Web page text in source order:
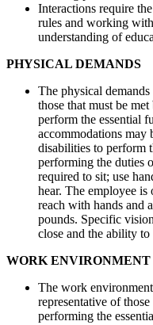
Interactions require
rules and working
understanding of
PHYSICAL DEMANDS
The physical
those that must be
perform the essential
accommodations may
disabilities to perform
performing the duties
required to sit; use
hear. The employee
reach with hands and
pounds. Specific
close and the ability to
WORK ENVIRONMENT
The work
representative of
performing the